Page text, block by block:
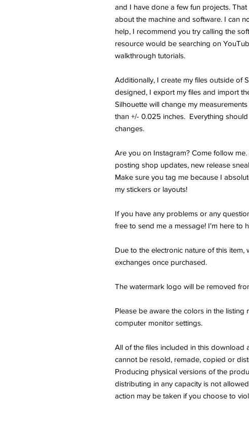
and I have done a few fun projects.
about the machine and software. I can
help, I recommend you try calling the
resource would be searching on
walkthrough tutorials.
Additionally, I create my files outside of
designed, I export my files and import
Silhouette will change my
than +/- 0.025 inches. Everything
changes.
Are you on Instagram? Come follow
posting shop updates, new release
Make sure you tag me because I
my stickers or layouts!
If you have any problems or any
free to send me a message! I'm here to
Due to the electronic nature of this
exchanges once purchased.
The watermark logo will be removed
Please be aware the colors in the
computer monitor settings.
All of the files included in this download
cannot be resold, remade, copied or
Producing physical versions of the
distributing in any capacity is not
action may be taken if you choose to